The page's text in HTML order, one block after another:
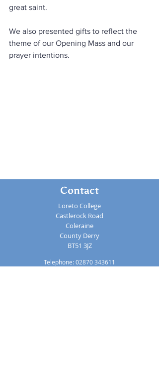
great saint.
We also presented gifts to reflect the
theme of our Opening Mass and our
prayer intentions.
Contact
Loreto College
Castlerock Road
Coleraine
County Derry
BT51 3JZ
Telephone:02870 343611